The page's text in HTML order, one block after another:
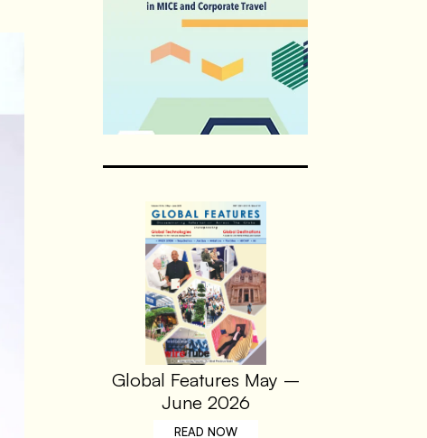
Global Features May –
June 2026
READ NOW